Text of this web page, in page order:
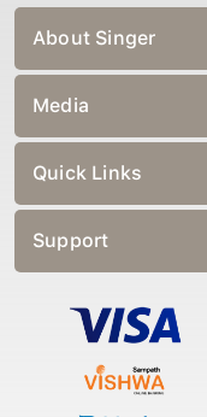
About Singer
Media
Quick Links
Support